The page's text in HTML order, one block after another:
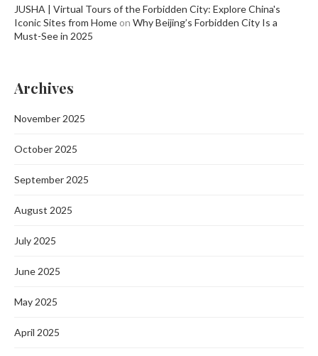
JUSHA | Virtual Tours of the Forbidden City: Explore China's
Iconic Sites from Home on Why Beijing’s Forbidden City Is a
Must-See in 2025
Archives
November 2025
October 2025
September 2025
August 2025
July 2025
June 2025
May 2025
April 2025